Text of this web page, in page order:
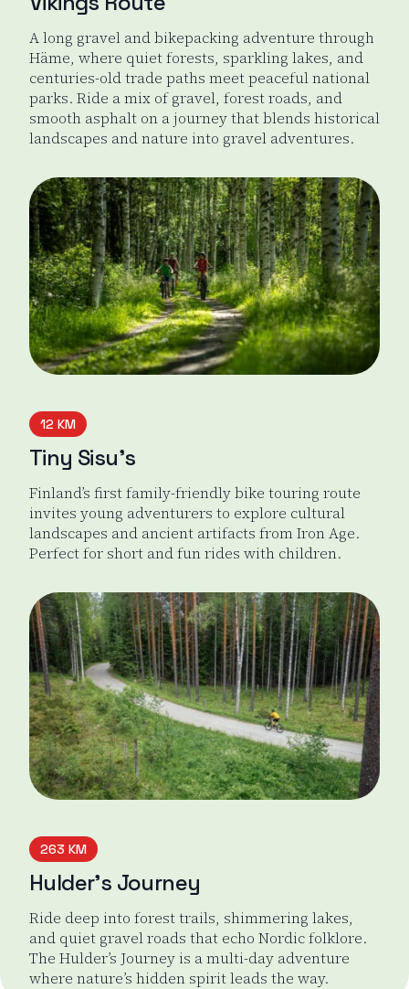
A long gravel and bikepacking adventure through
Häme, where quiet forests, sparkling lakes, and
centuries-old trade paths meet peaceful national
parks. Ride a mix of gravel, forest roads, and
smooth asphalt on a journey that blends historical
landscapes and nature into gravel adventures.
12 KM
Tiny Sisu’s
Finland’s first family-friendly bike touring route
invites young adventurers to explore cultural
landscapes and ancient artifacts from Iron Age.
Perfect for short and fun rides with children.
263 KM
Hulder’s Journey
Ride deep into forest trails, shimmering lakes,
and quiet gravel roads that echo Nordic folklore.
The Hulder’s Journey is a multi-day adventure
where nature’s hidden spirit leads the way.